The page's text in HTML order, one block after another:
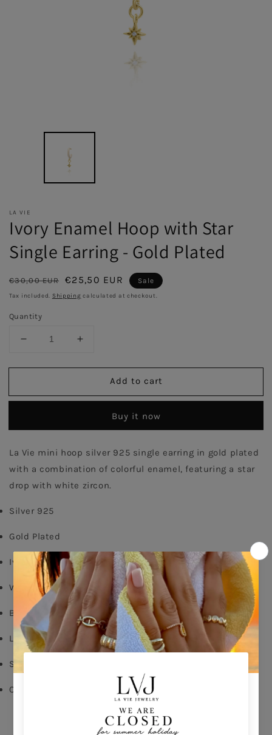
LA VIE
Ivory Enamel Hoop with Star
Single Earring - Gold Plated
Regular
price
€30,00 EUR
Sale
price
€25,50 EUR Sale
Tax included. Shipping calculated at checkout.
Quantity
Decrease
for
Enamel
Star
Earring
-
Gold
Increase
for
Enamel
Star
Earring
-
Gold
Add to cart
Buy it now
La Vie mini hoop silver 925 single earring in gold plated
with a combination of colorful enamel, featuring a star
drop with white zircon.
Silver 925
Gold Plated
Ivory enamel
White Zircon
Butterfly Fastening
Long: 1,60cm
Shop per piece
Comes With Jewel Pouch